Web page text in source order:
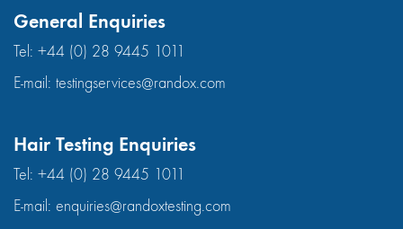
General Enquiries
Tel: +44 (0) 28 9445 1011
E-mail: testingservices@randox.com
Hair Testing Enquiries
Tel: +44 (0) 28 9445 1011
E-mail: enquiries@randoxtesting.com